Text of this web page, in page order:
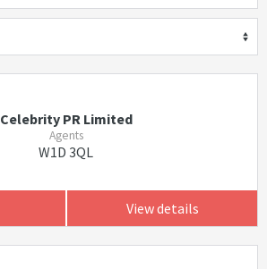
Celebrity PR Limited
Agents
W1D 3QL
View details